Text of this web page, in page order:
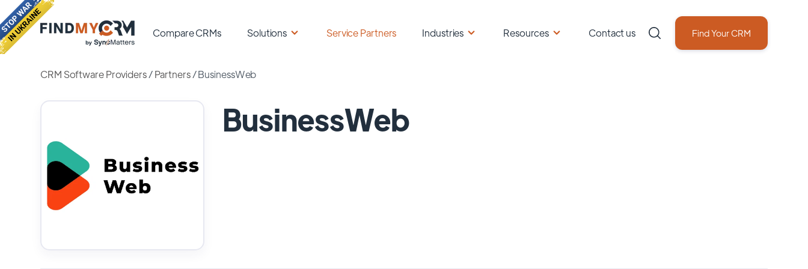
Compare CRMs Solutions Service Partners Industries Resources Contact us Find Your CRM
CRM Software Providers/Partners /BusinessWeb
BusinessWeb